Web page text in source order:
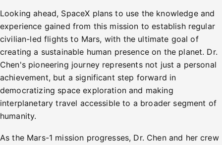
Looking ahead, SpaceX plans to use the knowledge and
experience gained from this mission to establish regular
civilian-led flights to Mars, with the ultimate goal of
creating a sustainable human presence on the planet. Dr.
Chen's pioneering journey represents not just a personal
achievement, but a significant step forward in
democratizing space exploration and making
interplanetary travel accessible to a broader segment of
humanity.
As the Mars-1 mission progresses, Dr. Chen and her crew